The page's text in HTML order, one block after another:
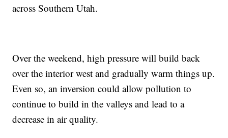
across Southern Utah.
Over the weekend, high pressure will build back
over the interior west and gradually warm things up.
Even so, an inversion could allow pollution to
continue to build in the valleys and lead to a
decrease in air quality.